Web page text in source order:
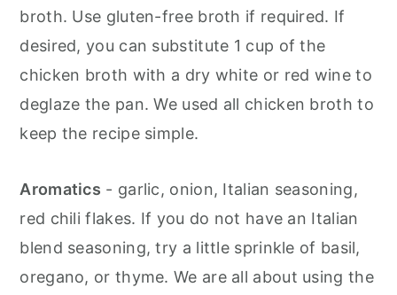
broth. Use gluten-free broth if required. If
desired, you can substitute 1 cup of the
chicken broth with a dry white or red wine to
deglaze the pan. We used all chicken broth to
keep the recipe simple.
Aromatics - garlic, onion, Italian seasoning,
red chili flakes. If you do not have an Italian
blend seasoning, try a little sprinkle of basil,
oregano, or thyme. We are all about using the